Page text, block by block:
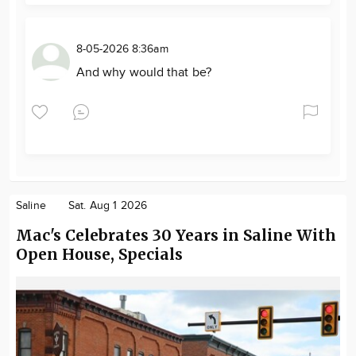
8-05-2026 8:36am
And why would that be?
Saline Sat. Aug 1 2026
Mac's Celebrates 30 Years in Saline With
Open House, Specials